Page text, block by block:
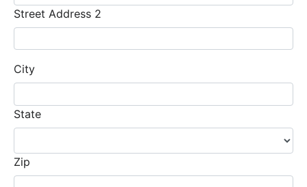
Street Address 2
City
State
Zip